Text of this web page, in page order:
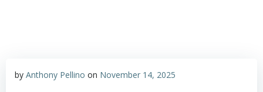
by Anthony Pellino on November 14, 2025